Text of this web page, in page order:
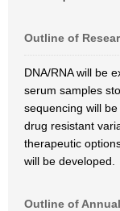
Outline of
DNA/RNA will be
serum samples
sequencing will
drug resistant
therapeutic
will be developed.
Outline of